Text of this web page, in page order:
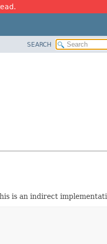
SEARCH
is an indirect